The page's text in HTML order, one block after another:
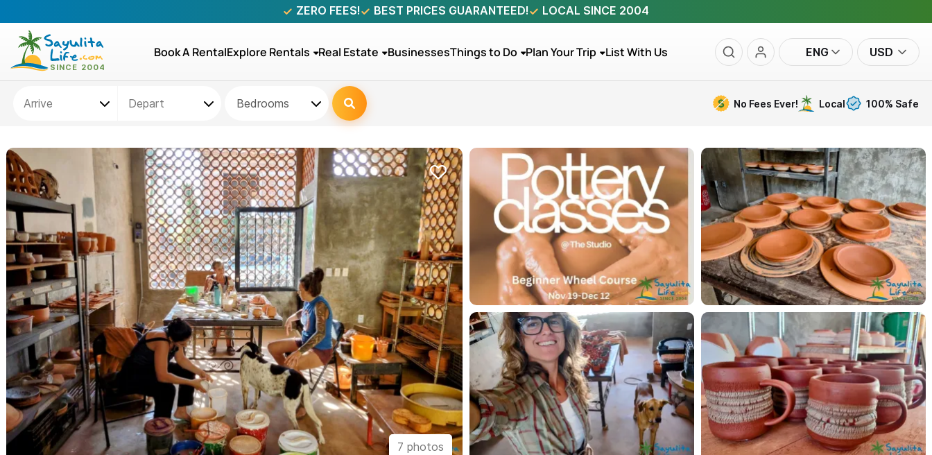
ZERO FEES! BEST PRICES GUARANTEED! LOCAL SINCE 2004
Book A RentalExplore Rentals Real Estate BusinessesThings to Do Plan Your Trip List With Us ENG USD
Bedrooms No Fees Ever! Local 100% Safe
7 photos